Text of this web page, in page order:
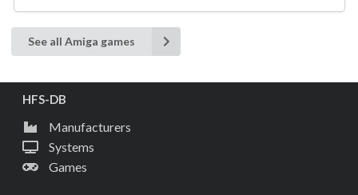
See all Amiga games
HFS-DB
Manufacturers
Systems
Games